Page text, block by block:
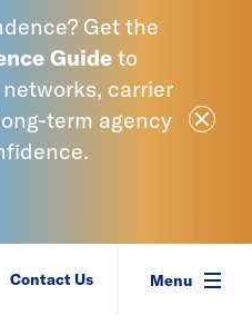
Get the
Guide to
carrier
term agency
Close
Contact Us Menu